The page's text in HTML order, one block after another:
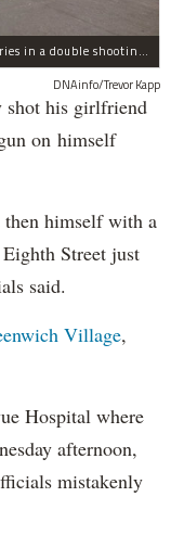
A man and woman suffered life-threatening injuries in a double shooting near the Cooper Union Wednesday morning that may have been a murder-suicide attempt, police said.
DNAinfo/Trevor Kapp
his girlfriend
on himself
then himself with a
Street just
said.
Village,
Hospital where
afternoon,
mistakenly